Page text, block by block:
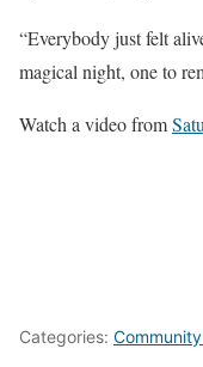
“Everybody just felt
magical night, one to
Watch a video from
Categories: